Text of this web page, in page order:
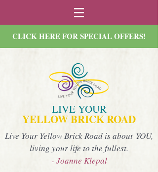
CLICK HERE FOR SPECIAL OFFERS!
LIVE YOUR
YELLOW BRICK ROAD
Live Your Yellow Brick Road is about YOU,
living your life to the fullest.
- Joanne Klepal